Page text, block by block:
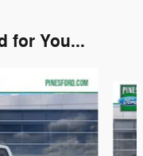
for You...